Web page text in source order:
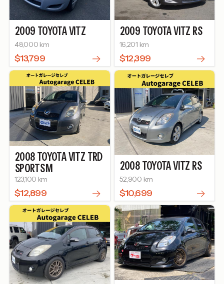
2009 TOYOTAVITZ
48,000 km
$13,799
2009 TOYOTAVITZ RS
16,201 km
$12,399
2008 TOYOTAVITZ TRD
SPORTS M
123,100 km
$12,899
2008 TOYOTAVITZ RS
52,900 km
$10,699